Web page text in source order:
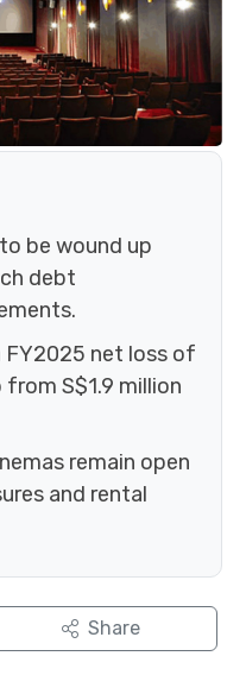
be wound up
debt
FY2025 net loss of
from S$1.9 million
remain open
and rental
Share